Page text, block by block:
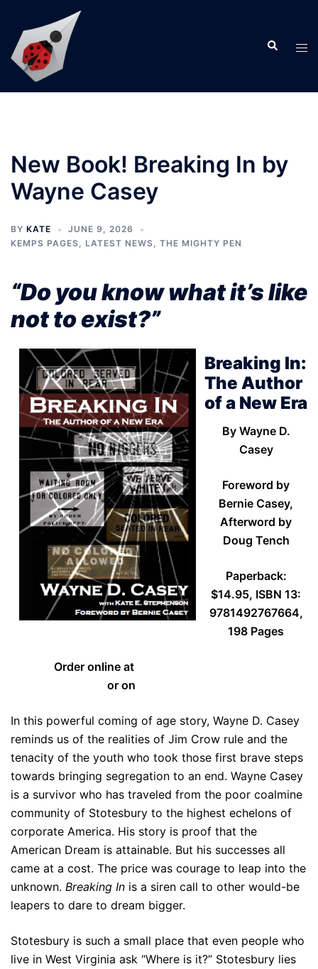
content
Search
New Book! Breaking In by
Wayne Casey
BY KATE
JUNE 9, 2026
KEMPS PAGES, LATEST NEWS, THE MIGHTY PEN
“Do you know what it’s like
not to exist?”
Breaking In:
The Author
of a New Era
By Wayne D.
Casey
Foreword by
Bernie Casey,
Afterword by
Doug Tench
Paperback:
$14.95, ISBN 13:
9781492767664,
198 Pages
Order online at
or on
In this powerful coming of age story, Wayne D. Casey
reminds us of the realities of Jim Crow rule and the
tenacity of the youth who took those first brave steps
towards bringing segregation to an end. Wayne Casey
is a survivor who has traveled from the poor coalmine
community of Stotesbury to the highest echelons of
corporate America. His story is proof that the
American Dream is attainable. But his successes all
came at a cost. The price was courage to leap into the
unknown. Breaking In is a siren call to other would-be
leapers to dare to dream bigger.
Stotesbury is such a small place that even people who
live in West Virginia ask “Where is it?” Stotesbury lies